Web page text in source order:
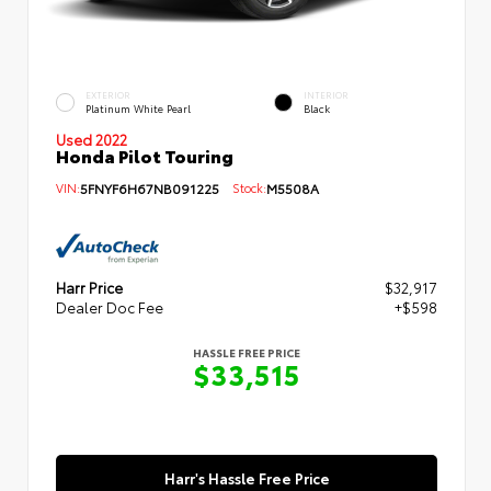
EXTERIOR
Platinum White Pearl
INTERIOR
Black
Used 2022
Honda Pilot Touring
VIN:5FNYF6H67NB091225 Stock:M5508A
Harr Price
$32,917
Dealer Doc Fee
+$598
HASSLE FREE PRICE
$33,515
Harr's Hassle Free Price